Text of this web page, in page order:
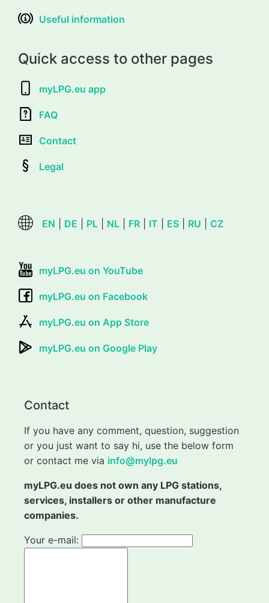
Useful information
Quick access to other pages
myLPG.eu app
FAQ
Contact
Legal
EN DE PL NL FR IT ES RU CZ
myLPG.eu on YouTube
myLPG.eu on Facebook
myLPG.eu on App Store
myLPG.eu on Google Play
Contact
If you have any comment, question, suggestion
or you just want to say hi, use the below form
or contact me via info@mylpg.eu
myLPG.eu does not own any LPG stations,
services, installers or other manufacture
companies.
Your e-mail: